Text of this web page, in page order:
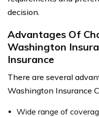
decision.
Advantages Of
Washington
Insurance
There are several
Washington Insurance
Wide range of